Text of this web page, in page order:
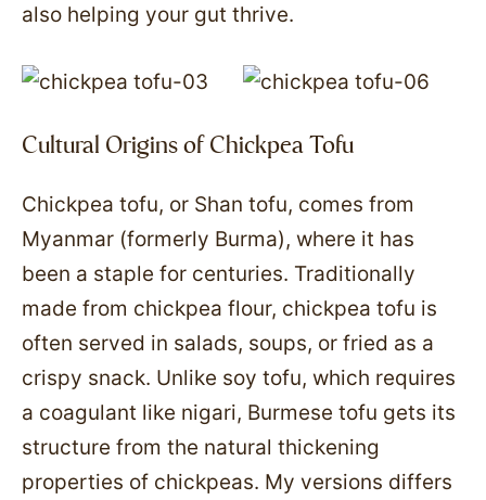
also helping your gut thrive.
Cultural Origins of Chickpea Tofu
Chickpea tofu, or Shan tofu, comes from
Myanmar (formerly Burma), where it has
been a staple for centuries. Traditionally
made from chickpea flour, chickpea tofu is
often served in salads, soups, or fried as a
crispy snack. Unlike soy tofu, which requires
a coagulant like nigari, Burmese tofu gets its
structure from the natural thickening
properties of chickpeas. My versions differs